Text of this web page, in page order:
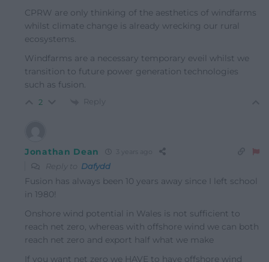
CPRW are only thinking of the aesthetics of windfarms
whilst climate change is already wrecking our rural
ecosystems.
Windfarms are a necessary temporary eveil whilst we
transition to future power generation technologies
such as fusion.
2 Reply
Jonathan Dean
Reply to Dafydd
Fusion has always been 10 years away since I left school
in 1980!
Onshore wind potential in Wales is not sufficient to
reach net zero, whereas with offshore wind we can both
reach net zero and export half what we make
If you want net zero we HAVE to have offshore wind